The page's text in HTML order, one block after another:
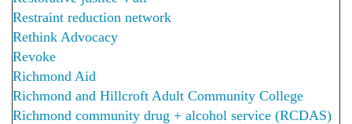
Restraint reduction network
Rethink Advocacy
Revoke
Richmond Aid
Richmond and Hillcroft Adult Community College
Richmond community drug + alcohol service (RCDAS)